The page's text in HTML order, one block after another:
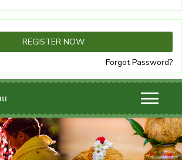
Forgot Password?